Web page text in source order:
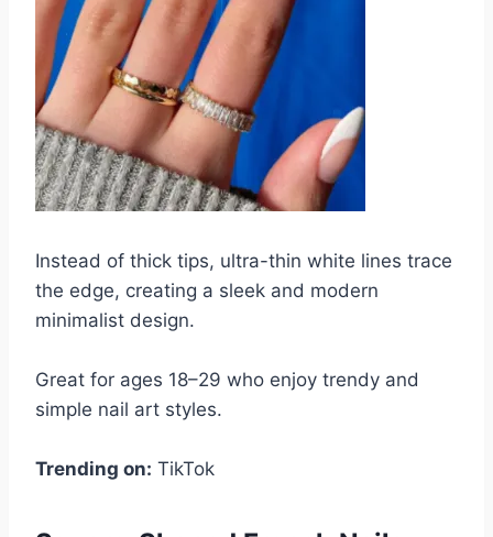
Instead of thick tips, ultra-thin white lines trace
the edge, creating a sleek and modern
minimalist design.
Great for ages 18–29 who enjoy trendy and
simple nail art styles.
Trending on: TikTok